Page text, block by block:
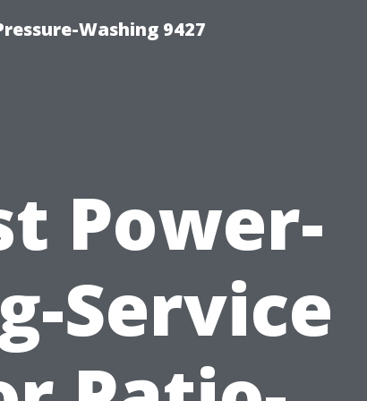
Washing 9427
Power-
Service